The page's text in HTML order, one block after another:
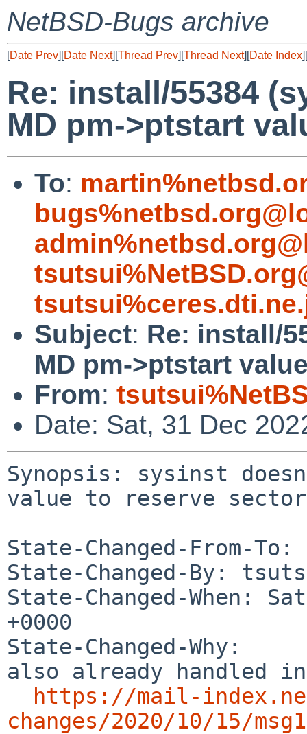
NetBSD-Bugs archive
[Date Prev][Date Next][Thread Prev][Thread Next][Date Index][
Re: install/55384
MD pm->ptstart
To:
Subject: Re: install/
MD pm->ptstart
From:
Date: Sat, 31 Dec
Synopsis: sysinst
value to reserve
State-Changed-From-
State-Changed-By:
State-Changed-When:
+0000
State-Changed-Why:
also already handled
https://mail-
changes/2020/10/15/